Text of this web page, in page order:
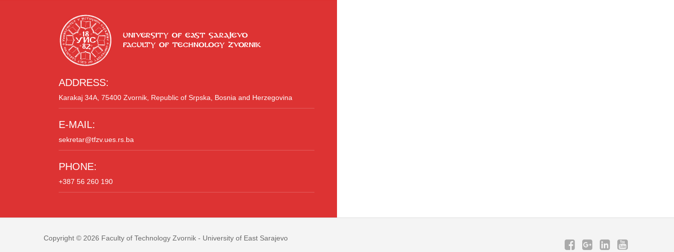
ADDRESS:
Karakaj 34A, 75400 Zvornik, Republic of Srpska, Bosnia and Herzegovina
E-MAIL:
sekretar@tfzv.ues.rs.ba
PHONE:
+387 56 260 190
Copyright © 2026 Faculty of Technology Zvornik - University of East Sarajevo